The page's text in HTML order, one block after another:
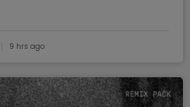
9 hrs ago